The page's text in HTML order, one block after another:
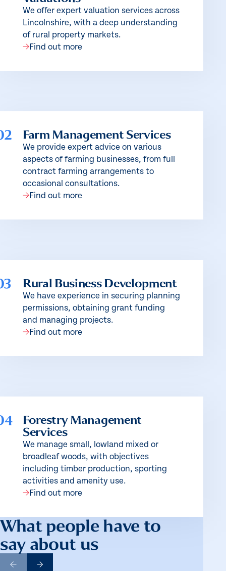
We offer expert valuation services across
Lincolnshire, with a deep understanding
of rural property markets.
Find out more
Farm Management Services
We provide expert advice on various
aspects of farming businesses, from full
contract farming arrangements to
occasional consultations.
Find out more
Rural Business Development
We have experience in securing planning
permissions, obtaining grant funding
and managing projects.
Find out more
Forestry Management
Services
We manage small, lowland mixed or
broadleaf woods, with objectives
including timber production, sporting
activities and amenity use.
Find out more
What people have to
say about us